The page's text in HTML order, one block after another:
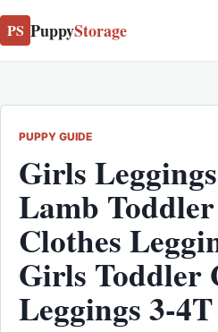
PS PuppyStorage
PUPPY GUIDE
Girls
Lamb
Clothes
Girls Toddler
Leggings 3-4T